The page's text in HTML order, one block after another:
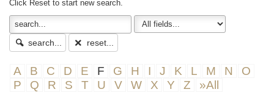
Click Reset to start new search.
search... reset...
A B C D E F G H I J K L M N
O
P
Q R S T U V W X Y Z »All